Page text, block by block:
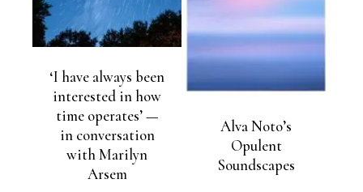
‘I have always been
interested in how
time operates’ —
in conversation
with Marilyn
Arsem
Alva Noto’s
Opulent
Soundscapes